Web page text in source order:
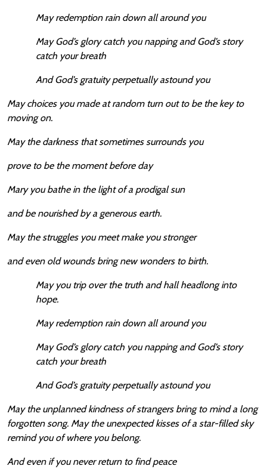
May redemption rain down all around you
May God’s glory catch you napping and God’s story
catch your breath
And God’s gratuity perpetually astound you
May choices you made at random turn out to be the key to
moving on.
May the darkness that sometimes surrounds you
prove to be the moment before day
Mary you bathe in the light of a prodigal sun
and be nourished by a generous earth.
May the struggles you meet make you stronger
and even old wounds bring new wonders to birth.
May you trip over the truth and hall headlong into
hope.
May redemption rain down all around you
May God’s glory catch you napping and God’s story
catch your breath
And God’s gratuity perpetually astound you
May the unplanned kindness of strangers bring to mind a long
forgotten song. May the unexpected kisses of a star-filled sky
remind you of where you belong.
And even if you never return to find peace